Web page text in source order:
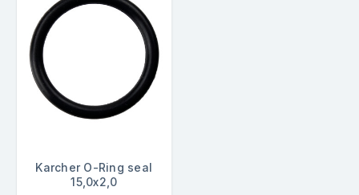
Karcher O-Ring seal
15,0x2,0